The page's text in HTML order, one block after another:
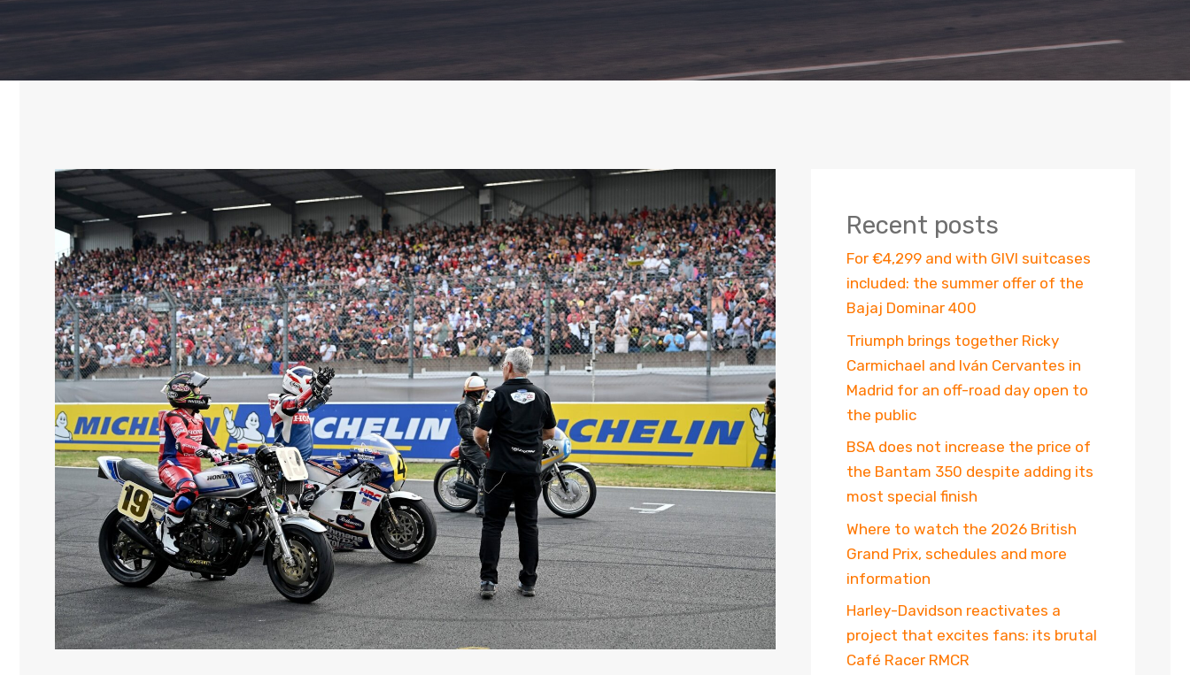
Recent posts
For €4,299 and with GIVI suitcases
included: the summer offer of the
Bajaj Dominar 400
Triumph brings together Ricky
Carmichael and Iván Cervantes in
Madrid for an off-road day open to
the public
BSA does not increase the price of
the Bantam 350 despite adding its
most special finish
Where to watch the 2026 British
Grand Prix, schedules and more
information
Harley-Davidson reactivates a
project that excites fans: its brutal
Café Racer RMCR